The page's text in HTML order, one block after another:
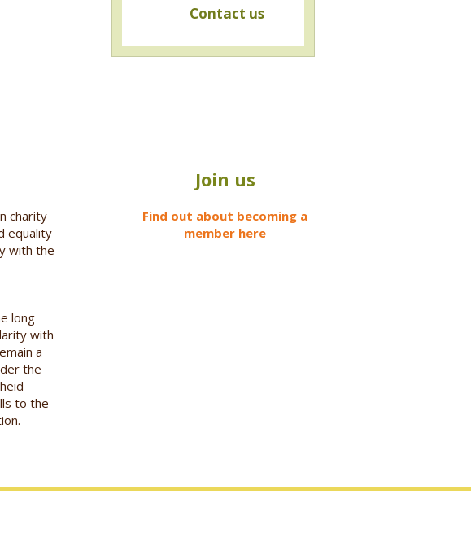
Contact us
charity
equality
with the
long
with
a
the
to the
Join us
Find out about becoming a
member here